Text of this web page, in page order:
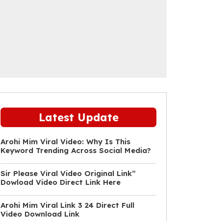
Latest Update
Arohi Mim Viral Video: Why Is This
Keyword Trending Across Social Media?
Sir Please Viral Video Original Link”
Dowload Video Direct Link Here
Arohi Mim Viral Link 3 24 Direct Full
Video Download Link